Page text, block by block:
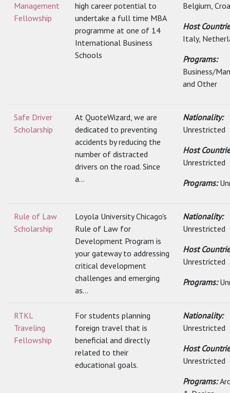
Management
Fellowship
high career potential to
undertake a full time MBA
programme at one of 14
International Business
Schools
Belgium,
Host
Italy,
Programs:
Business/
and Other
Safe Driver
Scholarship
At QuoteWizard, we are
dedicated to preventing
accidents by reducing the
number of distracted
drivers on the road. Since
a...
Nationality:
Unrestricted
Host
Unrestricted
Programs:
Rule of Law
Scholarship
Loyola University Chicago's
Rule of Law for
Development Program is
your gateway to addressing
critical development
challenges and emerging
as...
Nationality:
Unrestricted
Host
Unrestricted
Programs:
RTKL
Traveling
Fellowship
For students planning
foreign travel that is
beneficial and directly
related to their
educational goals.
Nationality:
Unrestricted
Host
Unrestricted
Programs: